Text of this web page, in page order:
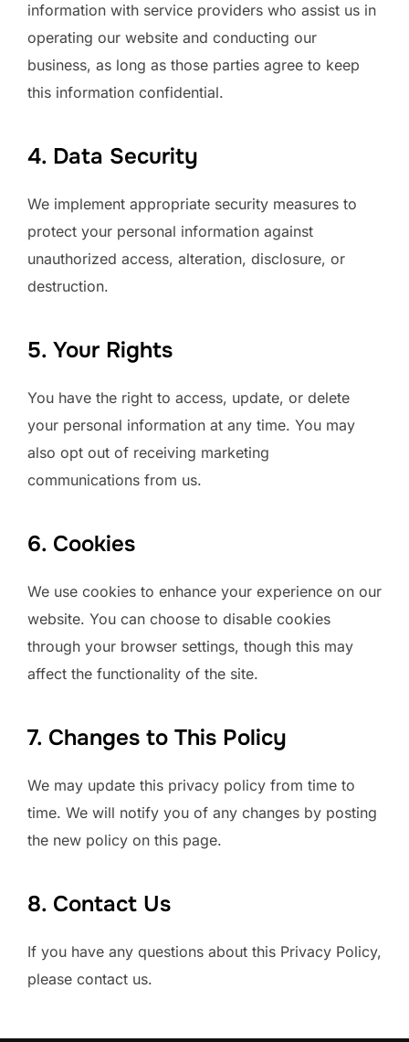
information with service providers who assist us in
operating our website and conducting our
business, as long as those parties agree to keep
this information confidential.
4. Data Security
We implement appropriate security measures to
protect your personal information against
unauthorized access, alteration, disclosure, or
destruction.
5. Your Rights
You have the right to access, update, or delete
your personal information at any time. You may
also opt out of receiving marketing
communications from us.
6. Cookies
We use cookies to enhance your experience on our
website. You can choose to disable cookies
through your browser settings, though this may
affect the functionality of the site.
7. Changes to This Policy
We may update this privacy policy from time to
time. We will notify you of any changes by posting
the new policy on this page.
8. Contact Us
If you have any questions about this Privacy Policy,
please contact us.